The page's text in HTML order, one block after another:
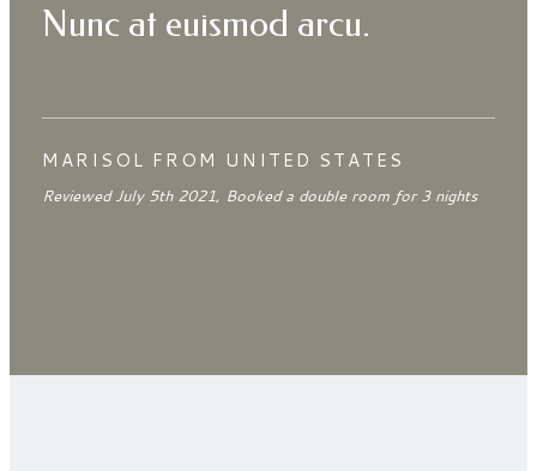
Nunc at euismod arcu.
MARISOL FROM UNITED STATES
Reviewed July 5th 2021, Booked a double room for 3 nights